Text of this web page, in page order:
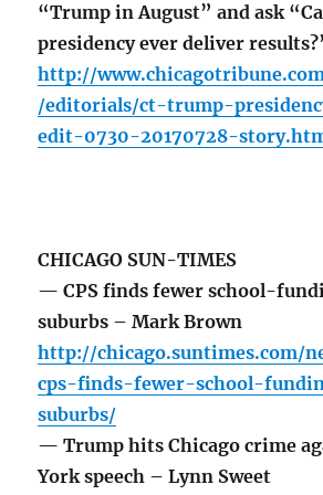
“Trump in August” and ask
presidency ever deliver
http://
/editorials/ct-trump-
edit-0730-20170728-
CHICAGO SUN-TIMES
— CPS finds fewer school-
suburbs – Mark Brown
http://chicago.suntimes.com/
cps-finds-fewer-school-
suburbs/
— Trump hits Chicago crime
York speech – Lynn Sweet